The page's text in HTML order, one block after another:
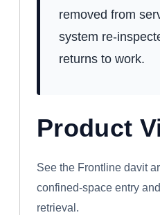
removed from
system re-
returns to work.
Product
WATCH: FRONTLINE
DAVIT
See the Frontline davit
confined-space entry
retrieval.